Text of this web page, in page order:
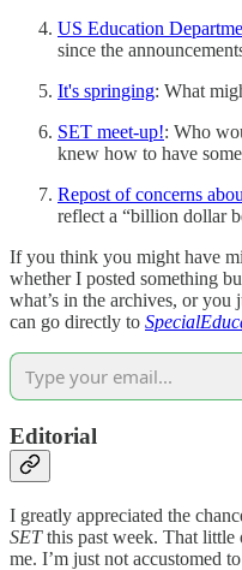
US Education
since the
It's springing: What
SET meet-up!: Who
knew how to have
Repost of concerns
reflect a “billion dollar
If you think you might have
whether I posted something
what’s in the archives, or
can go directly to
Editorial
I greatly appreciated the
SETthis past week. That little
me. I’m just not accustomed